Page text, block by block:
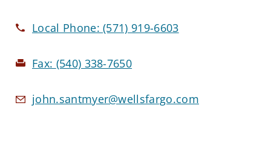
Local Phone:(571) 919-6603
Fax: (540) 338-7650
john.santmyer@wellsfargo.com